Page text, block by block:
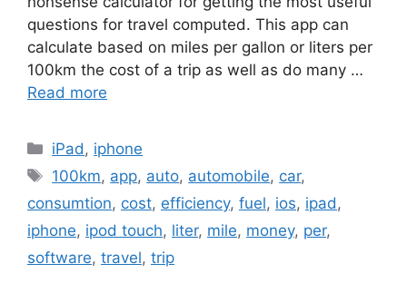
questions for travel computed. This app can
calculate based on miles per gallon or liters per
100km the cost of a trip as well as do many …
Read more
Categories
iPad , iphone
Tags
100km, app, auto, automobile, car,
consumtion, cost, efficiency, fuel, ios, ipad ,
iphone, ipod touch, liter, mile, money, per,
software, travel, trip